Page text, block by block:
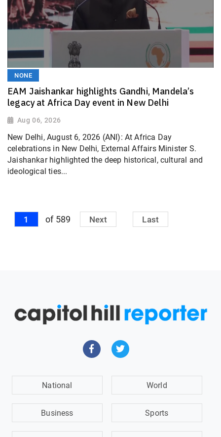
NONE
EAM Jaishankar highlights Gandhi, Mandela’s
legacy at Africa Day event in New Delhi
Aug 06, 2026
New Delhi, August 6, 2026 (ANI): At Africa Day
celebrations in New Delhi, External Affairs Minister S.
Jaishankar highlighted the deep historical, cultural and
ideological ties...
1 of 589 Next Last
National World
Business Sports